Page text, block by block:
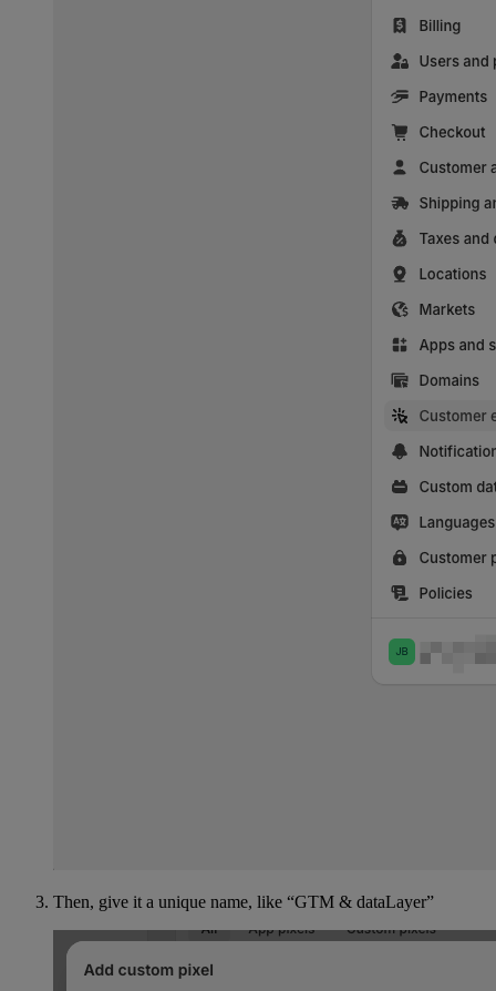
Then, give it a unique name, like “GTM & dataLayer”